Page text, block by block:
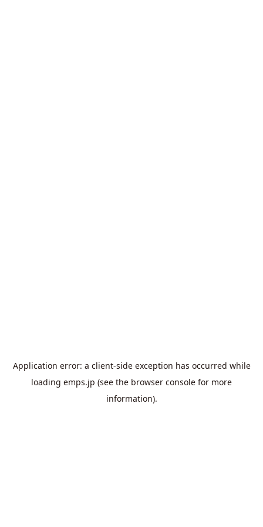
Application error: a client-side exception has occurred while
loading emps.jp (see the browser console for more
information).